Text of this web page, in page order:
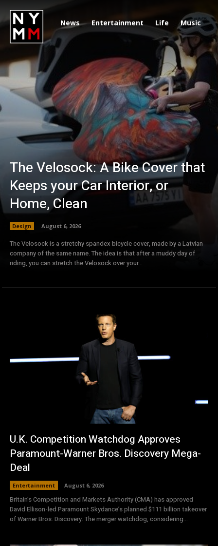
News Entertainment Life Music
The Velosock: A Bike Cover that
Keeps your Car Interior, or
Home, Clean
Design August 6, 2026
The Velosock is a stretchy spandex bicycle cover, made by a Latvian
company of the same name. The idea is that after a muddy day of
riding, you can stretch the Velosock over your...
U.K. Competition Watchdog Approves
Paramount-Warner Bros. Discovery Mega-
Deal
Entertainment August 6, 2026
Britain’s Competition and Markets Authority (CMA) has approved
David Ellison-led Paramount Skydance’s planned $111 billion takeover
of Warner Bros. Discovery. The merger watchdog, considering...